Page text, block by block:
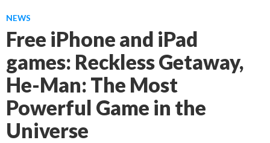
NEWS
Free iPhone and iPad
games: Reckless Getaway,
He-Man: The Most
Powerful Game in the
Universe